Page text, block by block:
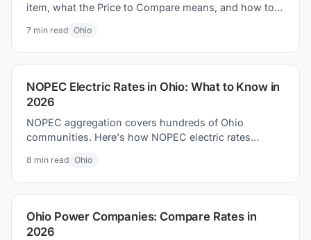
item, what the Price to Compare means, and how to
7min read Ohio
NOPEC Electric Rates in Ohio: What to Know in
2026
NOPEC aggregation covers hundreds of Ohio
communities. Here's how NOPEC electric rates
8 min read Ohio
Ohio Power Companies: Compare Rates in
2026